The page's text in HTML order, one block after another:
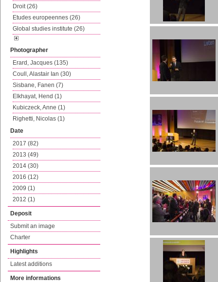
Droit (26)
Etudes europeennes (26)
Global studies institute (26)
Photographer
Erard, Jacques (135)
Coull, Alastair Ian (30)
Sisbane, Fanen (7)
Elkhayat, Hend (1)
Kubiczeck, Anne (1)
Righetti, Nicolas (1)
Date
2017 (82)
2013 (49)
2014 (30)
2016 (12)
2009 (1)
2012 (1)
Deposit
Submit an image
Charter
Highlights
Latest additions
More informations